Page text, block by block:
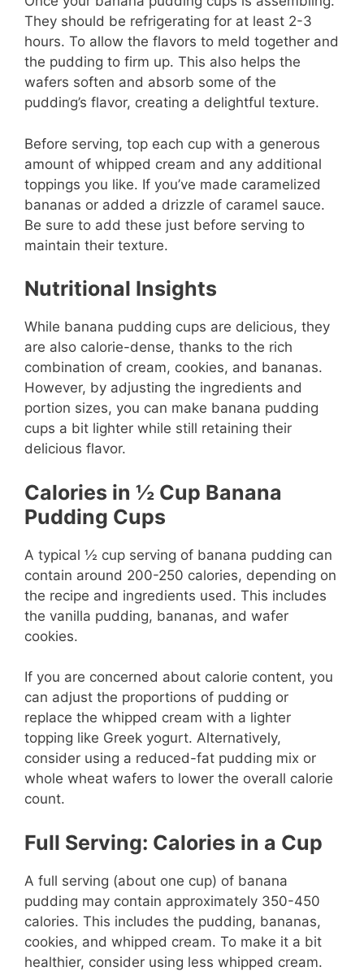
They should be refrigerating for at least 2-3
hours. To allow the flavors to meld together and
the pudding to firm up. This also helps the
wafers soften and absorb some of the
pudding’s flavor, creating a delightful texture.
Before serving, top each cup with a generous
amount of whipped cream and any additional
toppings you like. If you’ve made caramelized
bananas or added a drizzle of caramel sauce.
Be sure to add these just before serving to
maintain their texture.
Nutritional Insights
While banana pudding cups are delicious, they
are also calorie-dense, thanks to the rich
combination of cream, cookies, and bananas.
However, by adjusting the ingredients and
portion sizes, you can make banana pudding
cups a bit lighter while still retaining their
delicious flavor.
Calories in ½ Cup Banana
Pudding Cups
A typical ½ cup serving of banana pudding can
contain around 200-250 calories, depending on
the recipe and ingredients used. This includes
the vanilla pudding, bananas, and wafer
cookies.
If you are concerned about calorie content, you
can adjust the proportions of pudding or
replace the whipped cream with a lighter
topping like Greek yogurt. Alternatively,
consider using a reduced-fat pudding mix or
whole wheat wafers to lower the overall calorie
count.
Full Serving: Calories in a Cup
A full serving (about one cup) of banana
pudding may contain approximately 350-450
calories. This includes the pudding, bananas,
cookies, and whipped cream. To make it a bit
healthier, consider using less whipped cream.